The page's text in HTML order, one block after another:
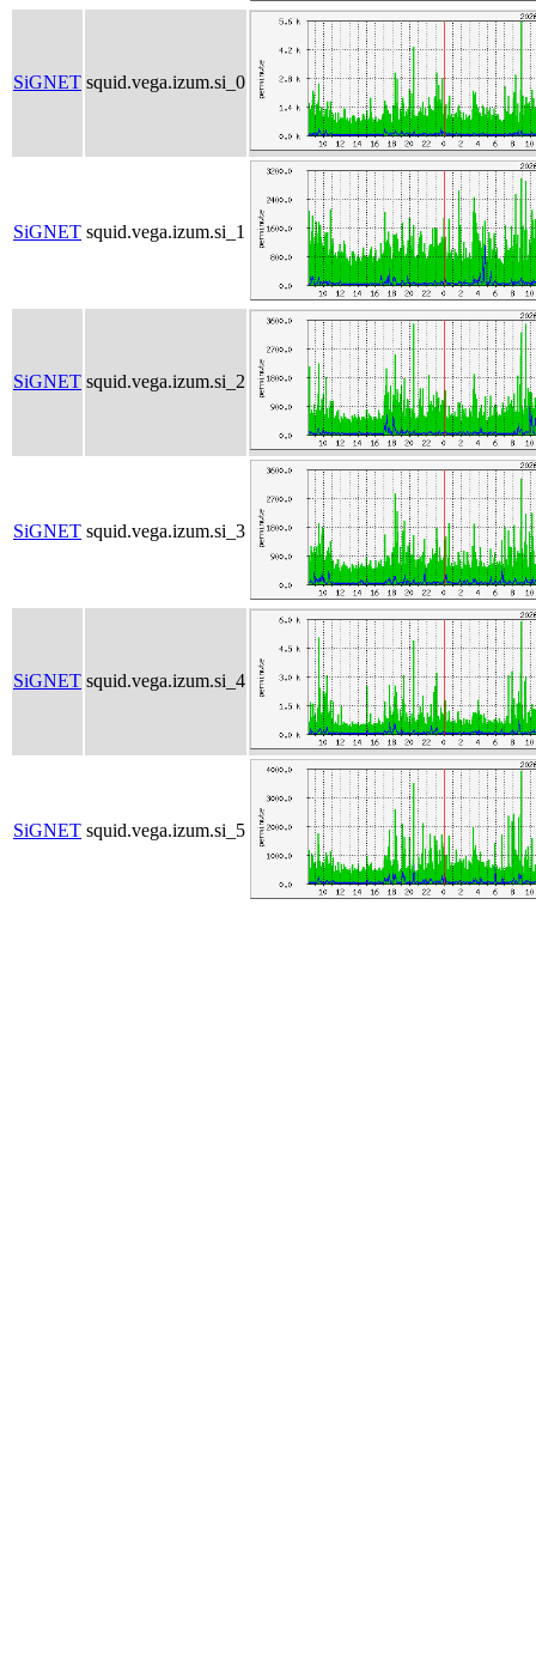
SiGNET squid.vega.izum.si_0
SiGNET squid.vega.izum.si_1
SiGNET squid.vega.izum.si_2
SiGNET squid.vega.izum.si_3
SiGNET squid.vega.izum.si_4
SiGNET squid.vega.izum.si_5